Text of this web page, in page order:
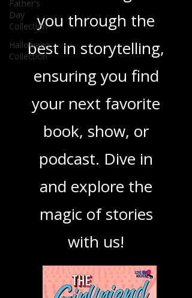
Father's
Day
Collection
Halloween
Collection
you covered. Our
mission is to guide
you through the
best in storytelling,
ensuring you find
your next favorite
podcast. Dive in
and explore the
with us!